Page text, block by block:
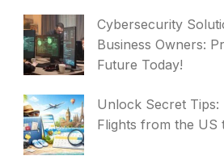
Cybersecurity
Business Owners:
Future Today!
Unlock Secret
Flights from the US